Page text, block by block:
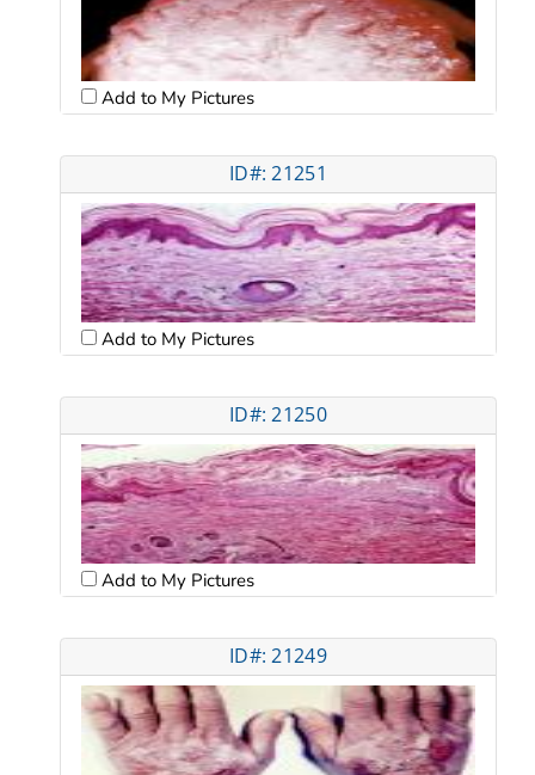
Add to My Pictures
ID#: 21251
Add to My Pictures
ID#: 21250
Add to My Pictures
ID#: 21249